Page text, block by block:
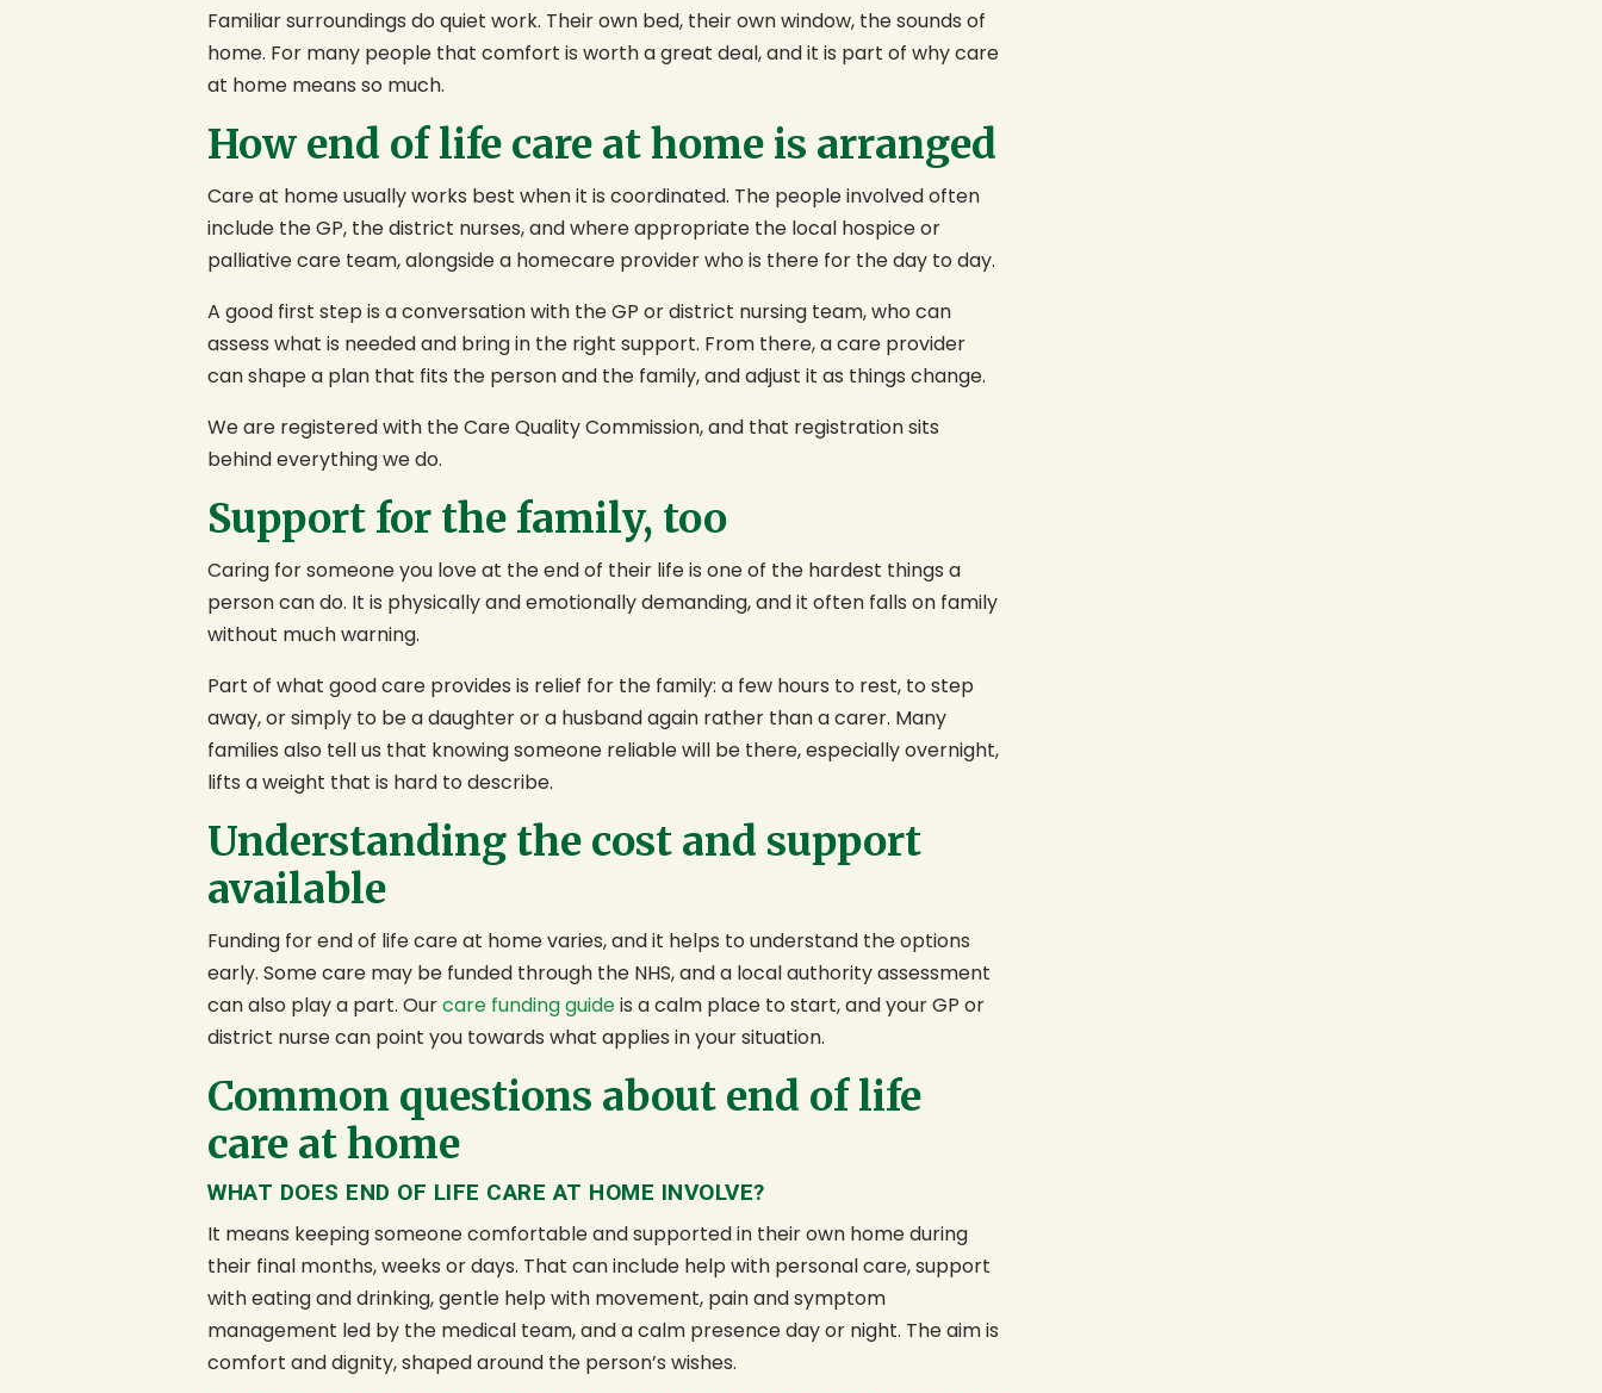
Familiar surroundings do quiet work. Their own bed, their own window, the sounds of
home. For many people that comfort is worth a great deal, and it is part of why care
at home means so much.
How end of life care at home is arranged
Care at home usually works best when it is coordinated. The people involved often
include the GP, the district nurses, and where appropriate the local hospice or
palliative care team, alongside a homecare provider who is there for the day to day.
A good first step is a conversation with the GP or district nursing team, who can
assess what is needed and bring in the right support. From there, a care provider
can shape a plan that fits the person and the family, and adjust it as things change.
We are registered with the Care Quality Commission, and that registration sits
behind everything we do.
Support for the family, too
Caring for someone you love at the end of their life is one of the hardest things a
person can do. It is physically and emotionally demanding, and it often falls on family
without much warning.
Part of what good care provides is relief for the family: a few hours to rest, to step
away, or simply to be a daughter or a husband again rather than a carer. Many
families also tell us that knowing someone reliable will be there, especially overnight,
lifts a weight that is hard to describe.
Understanding the cost and support
available
Funding for end of life care at home varies, and it helps to understand the options
early. Some care may be funded through the NHS, and a local authority assessment
can also play a part. Ourcare funding guideis a calm place to start, and your GP or
district nurse can point you towards what applies in your situation.
Common questions about end of life
care at home
WHAT DOES END OF LIFE CARE AT HOME INVOLVE?
It means keeping someone comfortable and supported in their own home during
their final months, weeks or days. That can include help with personal care, support
with eating and drinking, gentle help with movement, pain and symptom
management led by the medical team, and a calm presence day or night. The aim is
comfort and dignity, shaped around the person’s wishes.